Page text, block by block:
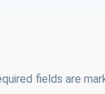
fields are